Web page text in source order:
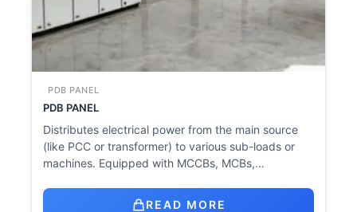
PDB PANEL
PDB PANEL
Distributes electrical power from the main source
(like PCC or transformer) to various sub-loads or
machines. Equipped with MCCBs, MCBs,…
READ MORE